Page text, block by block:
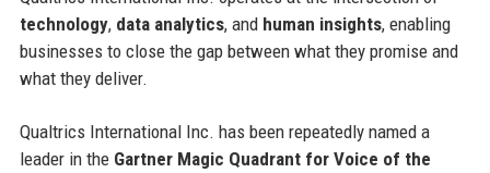
technology, data analytics, and human insights, enabling
businesses to close the gap between what they promise and
what they deliver.
Qualtrics International Inc. has been repeatedly named a
leader in the Gartner Magic Quadrant for Voice of the